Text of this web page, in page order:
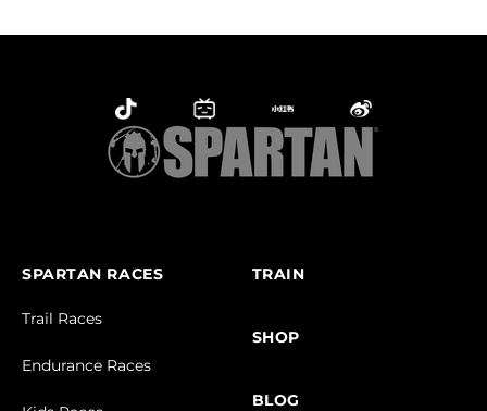
SPARTAN RACES
Trail Races
Endurance Races
TRAIN
SHOP
BLOG